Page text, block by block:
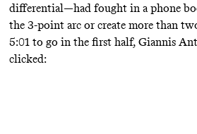
differential—had fought in a phone
the 3-point arc or create more than
5:01 to go in the first half, Giannis
clicked: